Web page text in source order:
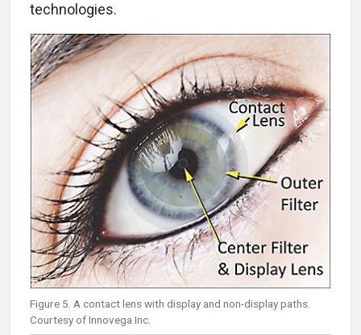
technologies.
Figure 5. A contact lens with display and non-display paths.
Courtesy of Innovega Inc.